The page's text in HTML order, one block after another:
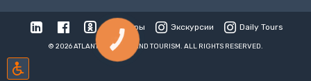
Туры Экскурсии Daily Tours
© 2026 ATLANTIS TRAVEL AND TOURISM. ALL RIGHTS RESERVED.
КНОПКА
СВЯЗИ